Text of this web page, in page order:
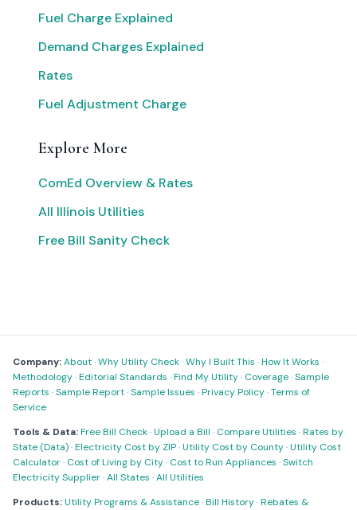
Fuel Charge Explained
Demand Charges Explained
Rates
Fuel Adjustment Charge
Explore More
ComEd Overview & Rates
All Illinois Utilities
Free Bill Sanity Check
Company:About·Why Utility Check·Why I Built This ·How It Works ·
Methodology·Editorial Standards ·Find My Utility· Coverage·Sample
Reports ·Sample Report·Sample Issues ·Privacy Policy·Terms of
Service
Tools & Data:Free Bill Check·Upload a Bill · Compare Utilities ·Rates by
State (Data)·Electricity Cost by ZIP·Utility Cost by County·Utility Cost
Calculator· Cost of Living by City· Cost to Run Appliances ·Switch
Electricity Supplier·All States ·All Utilities
Products:Utility Programs & Assistance·Bill History·Rebates &